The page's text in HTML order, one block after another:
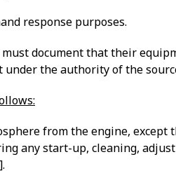
response purposes.
document that their
the authority of the
from the engine, except
any start-up, cleaning,